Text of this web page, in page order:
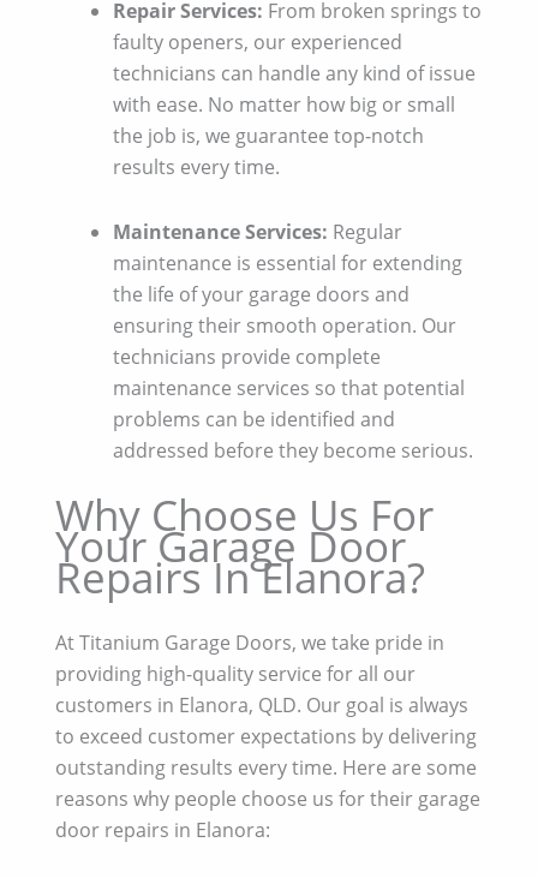
Repair Services: From broken springs to
faulty openers, our experienced
technicians can handle any kind of issue
with ease. No matter how big or small
the job is, we guarantee top-notch
results every time.
Maintenance Services: Regular
maintenance is essential for extending
the life of your garage doors and
ensuring their smooth operation. Our
technicians provide complete
maintenance services so that potential
problems can be identified and
addressed before they become serious.
Why Choose Us For
Your Garage Door
Repairs In Elanora?
At Titanium Garage Doors, we take pride in
providing high-quality service for all our
customers in Elanora, QLD. Our goal is always
to exceed customer expectations by delivering
outstanding results every time. Here are some
reasons why people choose us for their garage
door repairs in Elanora: